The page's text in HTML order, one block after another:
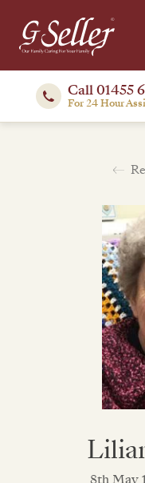
Call 01455
For 24 Hour